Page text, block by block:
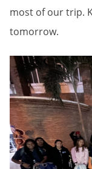
most of our trip.
tomorrow.